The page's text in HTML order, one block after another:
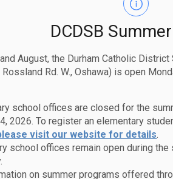
DCDSB
August, the Durham Catholic
Rd. W., Oshawa) is open
school offices are closed for the
2026. To register an elementary
visit our website for details.
school offices remain open during
on summer programs offered